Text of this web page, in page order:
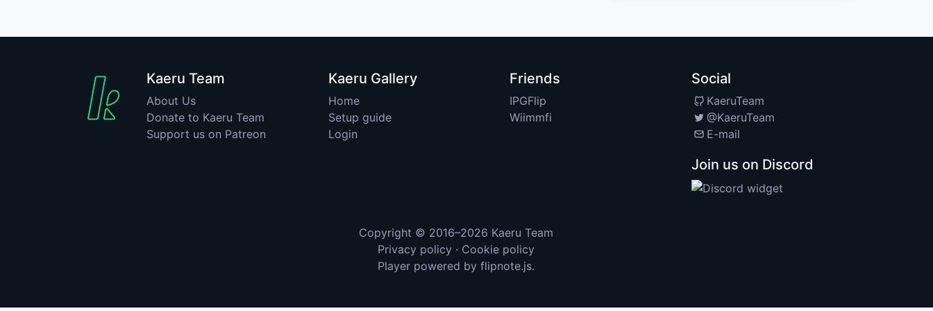
Kaeru Team
About Us
Donate to Kaeru Team
Support us on Patreon
Kaeru Gallery
Home
Setup guide
Login
Friends
IPGFlip
Wiimmfi
Social
KaeruTeam
@KaeruTeam
E-mail
Join us on Discord
Copyright © 2016–2026 Kaeru Team
Privacy policy · Cookie policy
Player powered by flipnote.js.